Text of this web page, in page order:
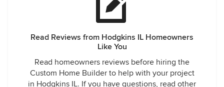
Read Reviews from Hodgkins IL Homeowners
Like You
Read homeowners reviews before hiring the
Custom Home Builder to help with your project
in Hodgkins IL. If you have questions, read other